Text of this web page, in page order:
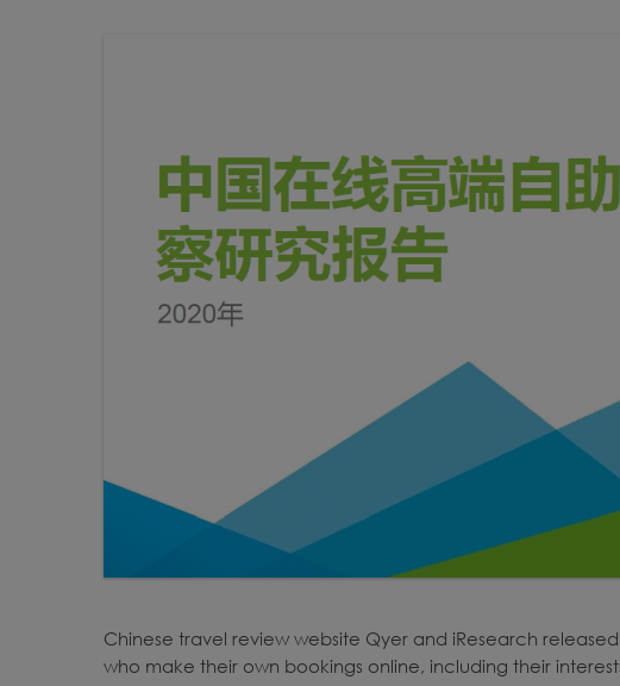
Chinese travel review website Qyer and iResearch
who make their own bookings online, including their